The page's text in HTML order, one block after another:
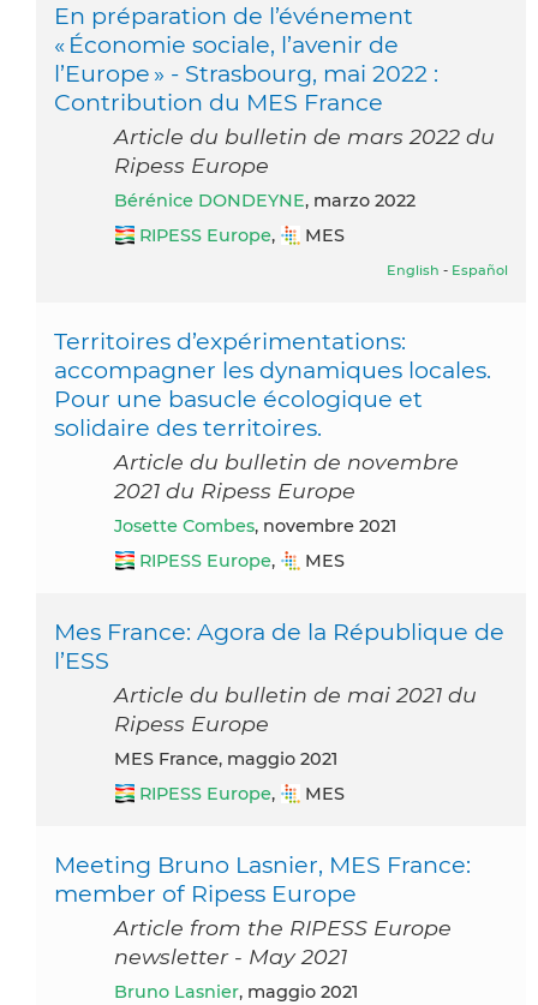
En préparation de l’événement
« Économie sociale, l’avenir de
l’Europe » - Strasbourg, mai 2022 :
Contribution du MES France
Article du bulletin de mars 2022 du
Ripess Europe
Bérénice DONDEYNE, marzo 2022
RIPESS Europe, MES
English - Español
Territoires d’expérimentations:
accompagner les dynamiques locales.
Pour une basucle écologique et
solidaire des territoires.
Article du bulletin de novembre
2021 du Ripess Europe
Josette Combes, novembre 2021
RIPESS Europe, MES
Mes France: Agora de la République de
l’ESS
Article du bulletin de mai 2021 du
Ripess Europe
MES France, maggio 2021
RIPESS Europe, MES
Meeting Bruno Lasnier, MES France:
member of Ripess Europe
Article from the RIPESS Europe
newsletter - May 2021
Bruno Lasnier, maggio 2021